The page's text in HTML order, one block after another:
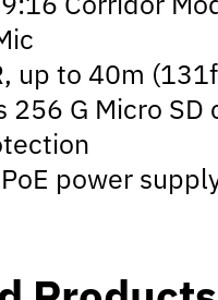
up to 40m
256 G Micro SD
power